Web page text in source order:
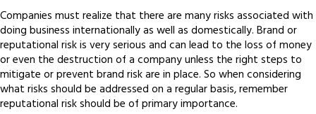
Companies must realize that there are many risks associated with
doing business internationally as well as domestically. Brand or
reputational risk is very serious and can lead to the loss of money
or even the destruction of a company unless the right steps to
mitigate or prevent brand risk are in place. So when considering
what risks should be addressed on a regular basis, remember
reputational risk should be of primary importance.